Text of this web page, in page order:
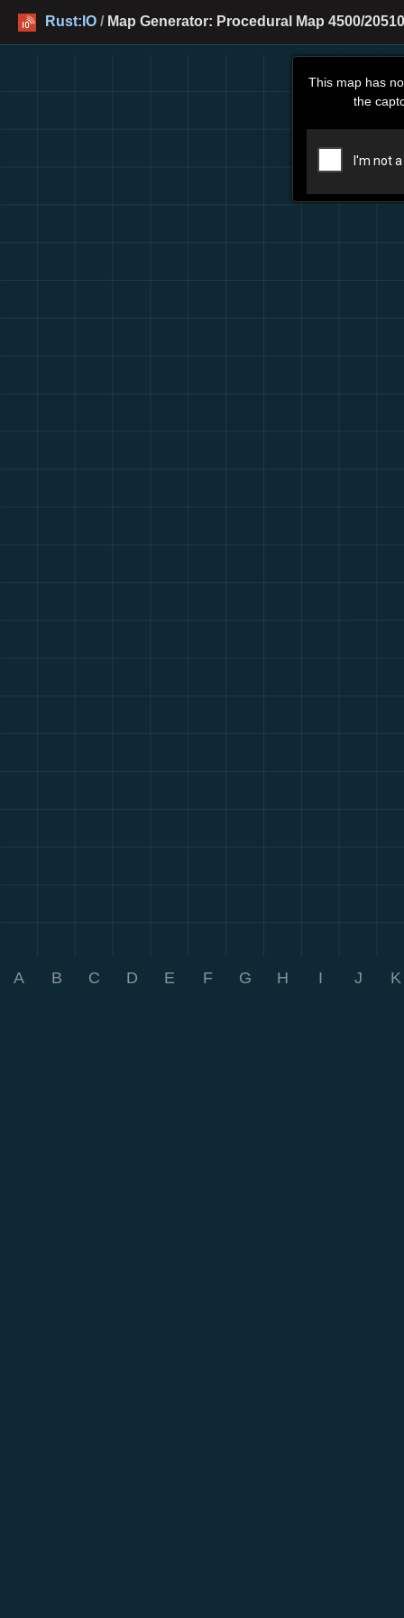
Rust:IO / Map Generator: Procedural Map 4500/
This map has
the